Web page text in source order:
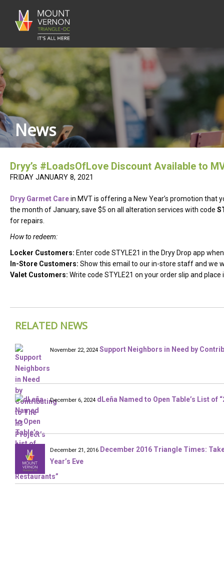
News
Dryy’s #LoadsOfLove Discount Available to
FRIDAY JANUARY 8, 2021
Dryy Garmet Carein MVT is offering a New Year’s promotion
the month of January, save $5 on all alteration services with code
for repairs.
How to redeem:
Locker Customers: Enter code STYLE21 in the Dryy Drop app
In-Store Customers: Show this email to our in-store staff and we
Valet Customers: Write code STYLE21 on your order slip and
RELATED NEWS
November 22, 2024 Support Neighbors in Need by
December 6, 2024 dLeña Named to Open Table’s List of
December 21, 2016 December 2016 Triangle Times:
Year’s Eve